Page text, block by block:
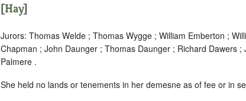
[Hay]
Jurors: Thomas Welde ; Thomas Wygge ; William Emberton ;
Chapman ; John Daunger ; Thomas Daunger ; Richard Dawers
Palmere .
She held no lands or tenements in her demesne as of fee or in